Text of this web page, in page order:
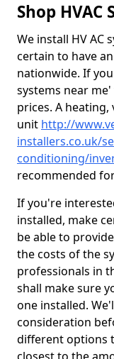
Shop HVAC
We install HV AC
certain to have
nationwide. If
systems near
prices. A
unit http://
installers.co.uk/
conditioning/
recommended
If you're
installed, make
be able to
the costs of the
professionals in
shall make sure
one installed.
consideration
different options